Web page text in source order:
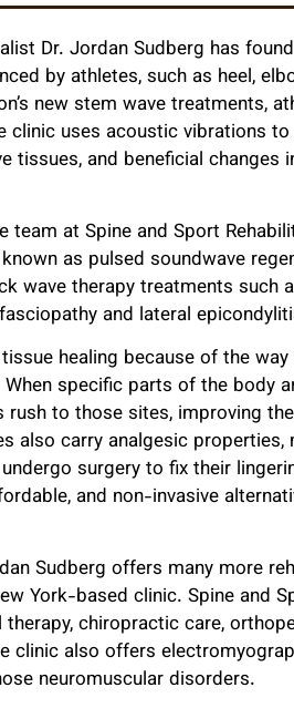
Dr. Jordan Sudberg has
by athletes, such as heel,
new stem wave treatments,
clinic uses acoustic vibrations
tissues, and beneficial changes
team at Spine and Sport
as pulsed soundwave
wave therapy treatments such
and lateral
healing because of the
specific parts of the body
to those sites, improving
also carry analgesic
surgery to fix their
and non-invasive
Sudberg offers many more
York-based clinic. Spine and
chiropractic care,
clinic also offers
neuromuscular disorders.